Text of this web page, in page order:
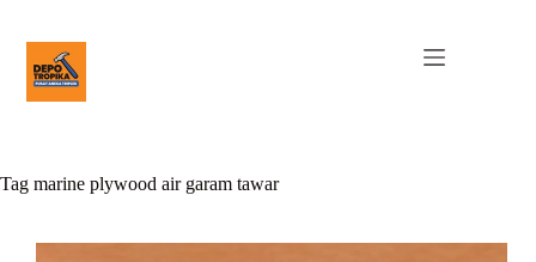
Tag marine plywood air garam tawar